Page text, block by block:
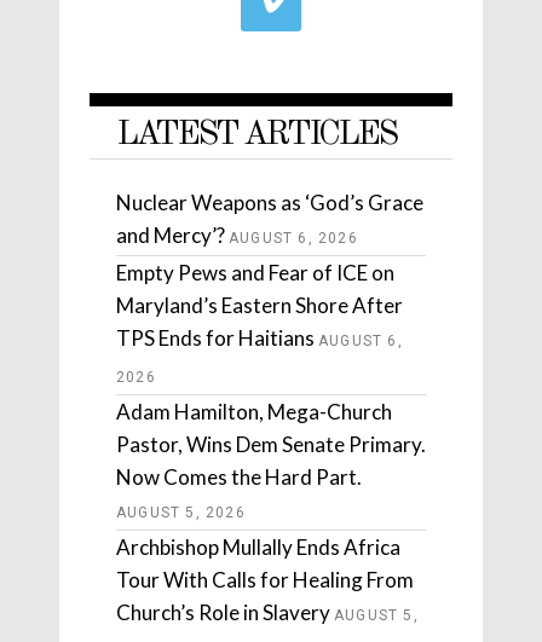
LATEST ARTICLES
Nuclear Weapons as ‘God’s Grace
and Mercy’? AUGUST 6, 2026
Empty Pews and Fear of ICE on
Maryland’s Eastern Shore After
TPS Ends for Haitians AUGUST 6,
2026
Adam Hamilton, Mega-Church
Pastor, Wins Dem Senate Primary.
Now Comes the Hard Part.
AUGUST 5, 2026
Archbishop Mullally Ends Africa
Tour With Calls for Healing From
Church’s Role in Slavery AUGUST 5,